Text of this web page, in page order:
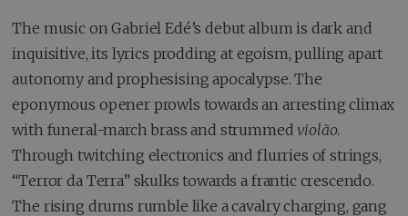
The music on Gabriel Edé’s debut album is dark and
inquisitive, its lyrics prodding at egoism, pulling apart
autonomy and prophesising apocalypse. The
eponymous opener prowls towards an arresting climax
with funeral-march brass and strummedviolão.
Through twitching electronics and flurries of strings,
“Terror da Terra” skulks towards a frantic crescendo.
The rising drums rumble like a cavalry charging, gang